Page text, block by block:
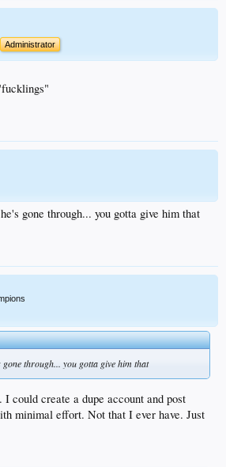
Administrator
gone through... you gotta give him that
through... you gotta give him that
could create a dupe account and post
minimal effort. Not that I ever have. Just